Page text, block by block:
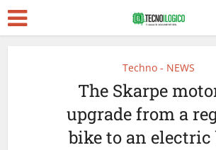
Techno - NEWS
The Skarpe
upgrade from a
bike to an electric